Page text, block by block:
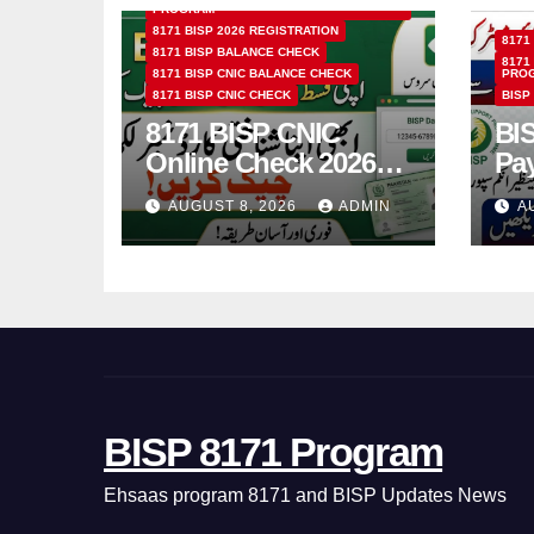
PROGRAM
8171 BISP 2026 REGISTRATION
8171 BISP BALANCE CHECK
8171 BISP CNIC BALANCE CHECK
8171 BISP CNIC CHECK
8171 BISP CNIC
Online Check 2026
How to Verify
Monthly Installment
AUGUST 8, 2026 ADMIN
8171
8171
BISP
&
BISP 8171 Program
Ehsaas program 8171 and BISP Updates News